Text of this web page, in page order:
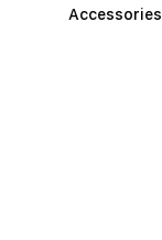
Accessories